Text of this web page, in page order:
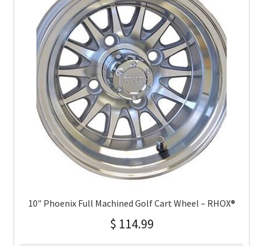
10″ Phoenix Full Machined Golf Cart Wheel – RHOX®
$ 114.99